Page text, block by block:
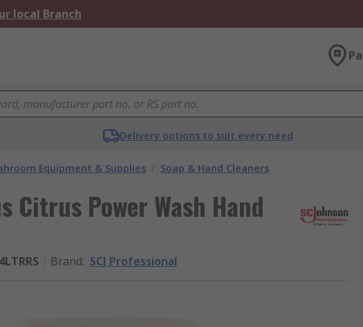
local Branch
Delivery options to suit every need
Equipment & Supplies / Soap & Hand Cleaners
Citrus Power Wash Hand
Brand: SCJ Professional